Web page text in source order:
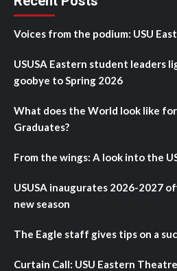
Voices from the podium: USU
USUSA Eastern student leaders
goobye to Spring 2026
What does the World look like
Graduates?
From the wings: A look into the
USUSA inaugurates 2026-2027
new season
The Eagle staff gives tips on a
Curtain Call: USU Eastern